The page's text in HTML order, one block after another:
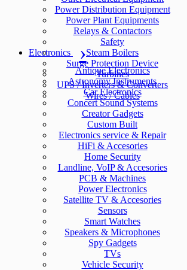
Power Distribution Equipment
Power Plant Equipments
Relays & Contactors
Safety
Steam Boilers
Surge Protection Device
Turbines
UPS / Inverters & Converters
Wires / Cables
Electronics
Antique Electronics
Astronomy Instruments
Car Electronics
Concert Sound Systems
Creator Gadgets
Custom Built
Electronics service & Repair
HiFi & Accesories
Home Security
Landline, VoIP & Accesories
PCB & Machines
Power Electronics
Satellite TV & Accesories
Sensors
Smart Watches
Speakers & Microphones
Spy Gadgets
TVs
Vehicle Security